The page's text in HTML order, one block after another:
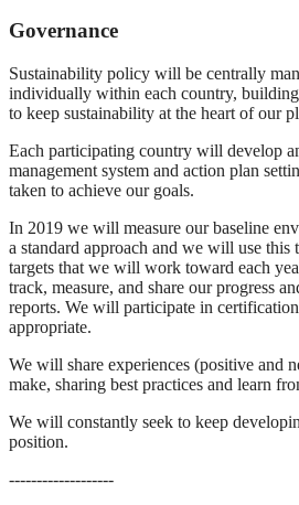
Governance
Sustainability policy will be centrally
individually within each country,
to keep sustainability at the heart of our
Each participating country will develop
management system and action plan
taken to achieve our goals.
In 2019 we will measure our baseline
a standard approach and we will use this
targets that we will work toward each
track, measure, and share our progress
reports. We will participate in
appropriate.
We will share experiences (positive and
make, sharing best practices and learn
We will constantly seek to keep
position.
-------------------